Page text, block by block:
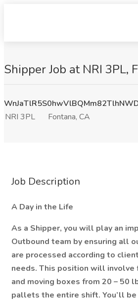
Shipper Job at NRI 3PL,
NRI 3PL
Fontana, CA
Job Description
A Day in the Life
As a Shipper, you will play an
Outbound team by ensuring all
are processed according to
needs. This position will
and moving boxes from 20 – 50
pallets the entire shift. You’ll